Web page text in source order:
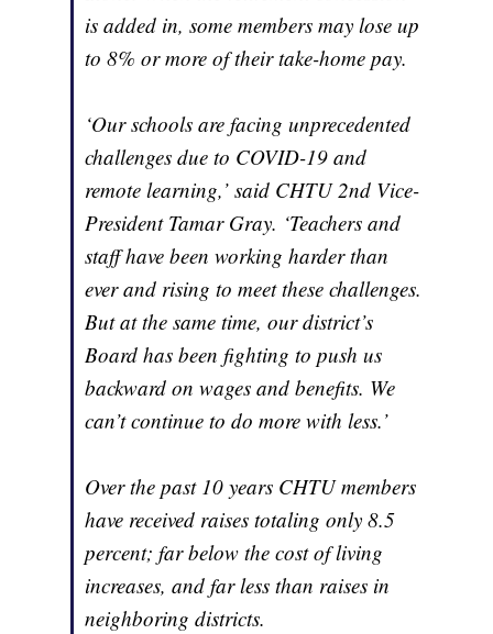
is added in, some members may lose up
to 8% or more of their take-home pay.
‘Our schools are facing unprecedented
challenges due to COVID-19 and
remote learning,’ said CHTU 2nd Vice-
President Tamar Gray. ‘Teachers and
staff have been working harder than
ever and rising to meet these challenges.
But at the same time, our district’s
Board has been fighting to push us
backward on wages and benefits. We
can’t continue to do more with less.’
Over the past 10 years CHTU members
have received raises totaling only 8.5
percent; far below the cost of living
increases, and far less than raises in
neighboring districts.